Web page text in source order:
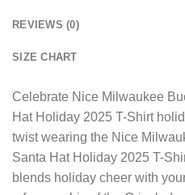
REVIEWS (0)
SIZE CHART
Celebrate Nice Milwaukee
Hat Holiday 2025 T-Shirt
twist wearing the Nice
Santa Hat Holiday 2025 T-
blends holiday cheer with